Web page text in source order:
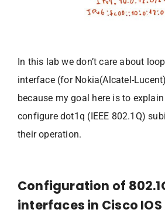
In this lab we don’t care about
interface (for Nokia(Alcatel-
because my goal here is to
configure dot1q (IEEE 802.1Q)
their operation.
Configuration of
interfaces in Cisco IOS